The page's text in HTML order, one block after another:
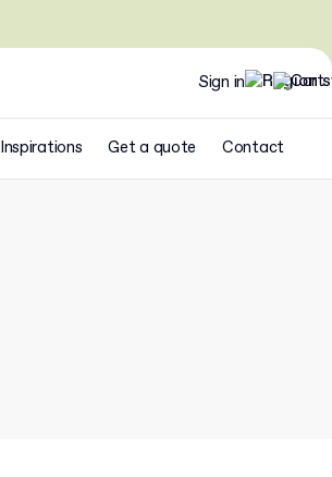
Sign in
Inspirations Get a quote Contact